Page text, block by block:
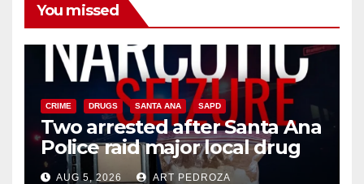
You missed
CRIME DRUGS SANTA ANA SAPD
Two arrested after Santa Ana
Police raid major local drug
hub
AUG 5, 2026 ART PEDROZA